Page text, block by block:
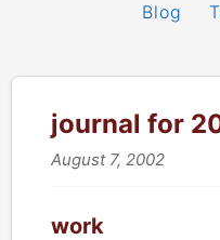
Blog
journal for
August 7, 2002
work